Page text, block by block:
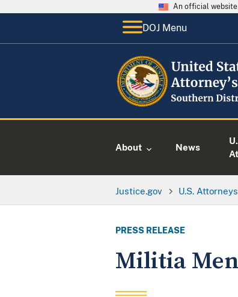
An official
DOJ Menu
About News
Justice.gov U.S. Attorneys
PRESS RELEASE
Militia